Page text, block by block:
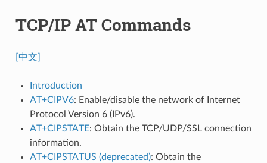
TCP/IP AT Commands
[中文]
Introduction
AT+CIPV6: Enable/disable the network of Internet
Protocol Version 6 (IPv6).
AT+CIPSTATE: Obtain the TCP/UDP/SSL connection
information.
AT+CIPSTATUS (deprecated): Obtain the